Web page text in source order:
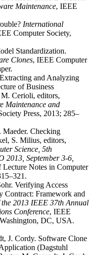
Maintenance, IEEE
International
Computer Society,
Standardization.
Clones, IEEE Computer
and Analyzing
of Business
Cerioli, editors,
Maintenance and
Press, 2013; 285–
Checking
S. Milius, editors,
Science, 5th
2013, September 3-6,
Lecture Notes in Computer
Verifying Access
Contract: Framework and
the 2013 IEEE 37th Annual
Conference, IEEE
DC, USA.
J. Cordy. Software Clone
(Dagstuhl